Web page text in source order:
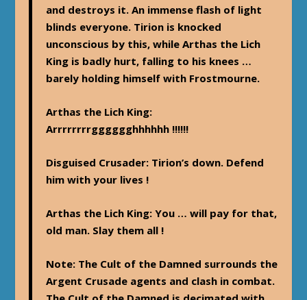
and destroys it. An immense flash of light
blinds everyone. Tirion is knocked
unconscious by this, while Arthas the Lich
King is badly hurt, falling to his knees …
barely holding himself with Frostmourne.
Arthas the Lich King:
Arrrrrrrrgggggghhhhhh !!!!!!
Disguised Crusader: Tirion’s down. Defend
him with your lives !
Arthas the Lich King: You … will pay for that,
old man. Slay them all !
Note: The Cult of the Damned surrounds the
Argent Crusade agents and clash in combat.